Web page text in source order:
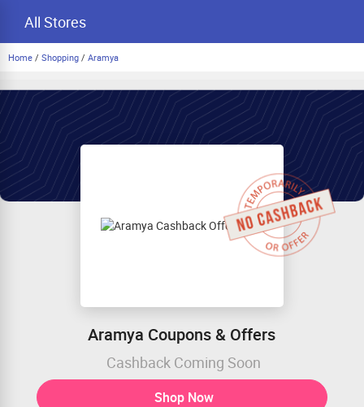
All Stores
Home / Shopping / Aramya
Aramya Coupons & Offers
Cashback Coming Soon
Shop Now